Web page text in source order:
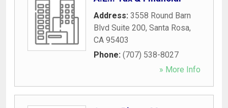
Address: 3558 Round Barn
Blvd Suite 200, Santa Rosa,
CA 95403
Phone: (707) 538-8027
» More Info